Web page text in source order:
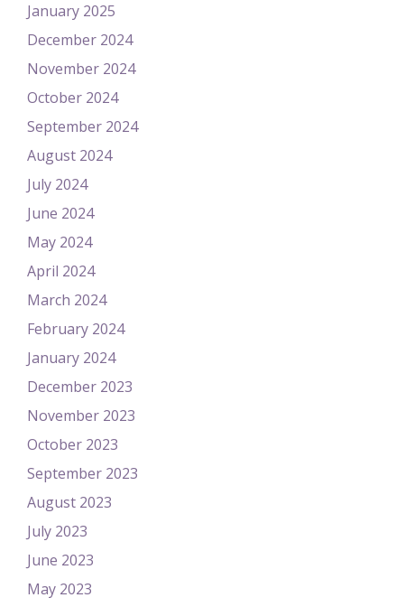
January 2025
December 2024
November 2024
October 2024
September 2024
August 2024
July 2024
June 2024
May 2024
April 2024
March 2024
February 2024
January 2024
December 2023
November 2023
October 2023
September 2023
August 2023
July 2023
June 2023
May 2023